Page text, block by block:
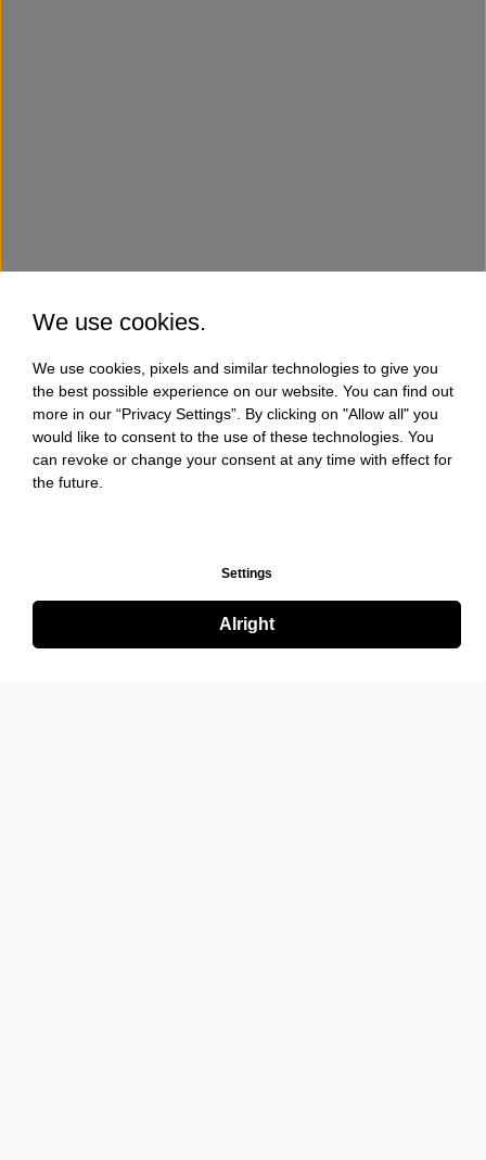
We use cookies.
We use cookies, pixels and similar technologies to give you
the best possible experience on our website. You can find out
more in our “Privacy Settings”. By clicking on "Allow all" you
would like to consent to the use of these technologies. You
can revoke or change your consent at any time with effect for
the future.
Settings
Alright